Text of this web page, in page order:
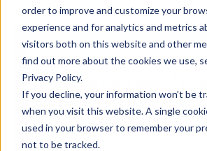
order to improve and customize your
experience and for analytics and metrics
visitors both on this website and other
find out more about the cookies we use,
Privacy Policy.
If you decline, your information won’t be
when you visit this website. A single
used in your browser to remember your
not to be tracked.
Aug, 01, 2025
Weekly Roundup:
Away" + New Trump
Encourages
Proselytize at Work